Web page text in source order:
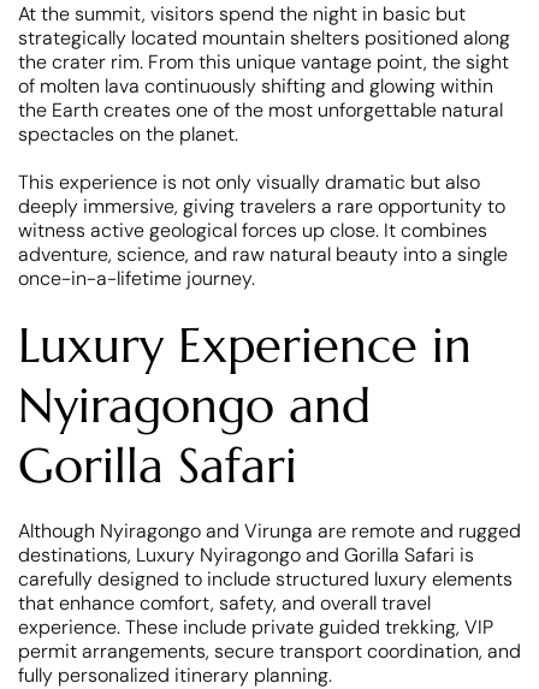
At the summit, visitors spend the night in basic but
strategically located mountain shelters positioned along
the crater rim. From this unique vantage point, the sight
of molten lava continuously shifting and glowing within
the Earth creates one of the most unforgettable natural
spectacles on the planet.
This experience is not only visually dramatic but also
deeply immersive, giving travelers a rare opportunity to
witness active geological forces up close. It combines
adventure, science, and raw natural beauty into a single
once-in-a-lifetime journey.
Luxury Experience in
Nyiragongo and
Gorilla Safari
Although Nyiragongo and Virunga are remote and rugged
destinations, Luxury Nyiragongo and Gorilla Safari is
carefully designed to include structured luxury elements
that enhance comfort, safety, and overall travel
experience. These include private guided trekking, VIP
permit arrangements, secure transport coordination, and
fully personalized itinerary planning.